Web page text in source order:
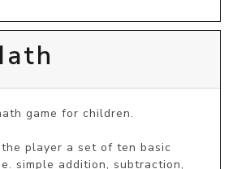
game for children.
the player a set of ten basic
simple addition, subtraction,